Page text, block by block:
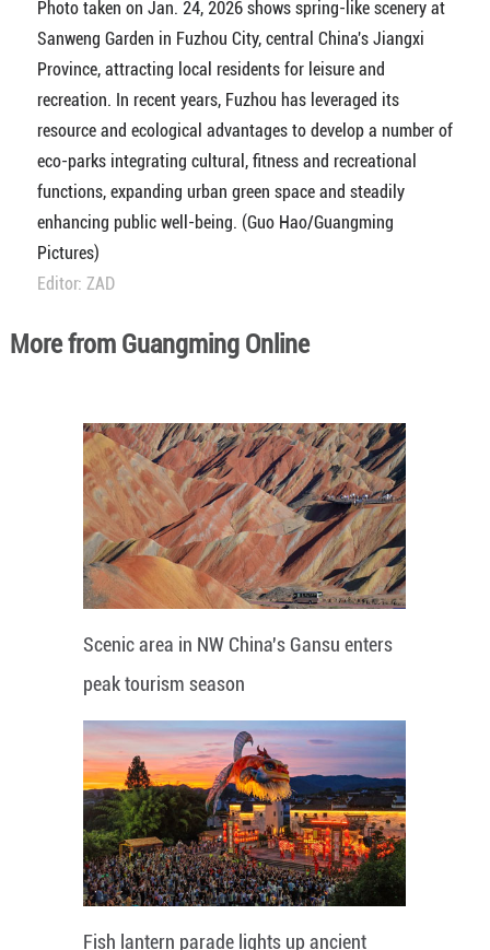
Photo taken on Jan. 24, 2026 shows spring-like scenery at
Sanweng Garden in Fuzhou City, central China's Jiangxi
Province, attracting local residents for leisure and
recreation. In recent years, Fuzhou has leveraged its
resource and ecological advantages to develop a number of
eco-parks integrating cultural, fitness and recreational
functions, expanding urban green space and steadily
enhancing public well-being. (Guo Hao/Guangming
Pictures)
Editor: ZAD
More from Guangming Online
Scenic area in NW China's Gansu enters
peak tourism season
Fish lantern parade lights up ancient